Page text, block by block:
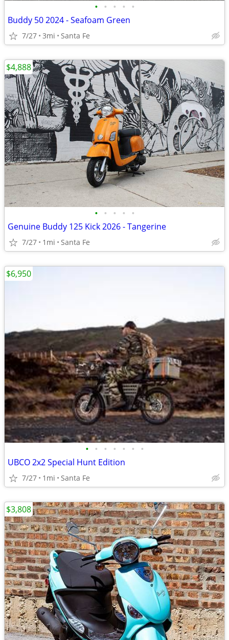
• • • • •
Buddy 50 2024 - Seafoam Green
7/27 3mi Santa Fe
• • • • •
Genuine Buddy 125 Kick 2026 - Tangerine
7/27 1mi Santa Fe
$4,888
• • • • • • •
UBCO 2x2 Special Hunt Edition
7/27 1mi Santa Fe
$6,950
$3,808